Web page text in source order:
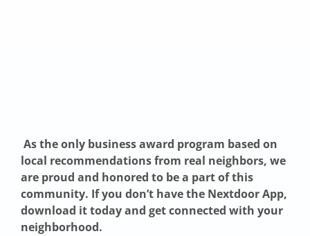
As the only business award program based on
local recommendations from real neighbors, we
are proud and honored to be a part of this
community. If you don’t have the Nextdoor App,
download it today and get connected with your
neighborhood.